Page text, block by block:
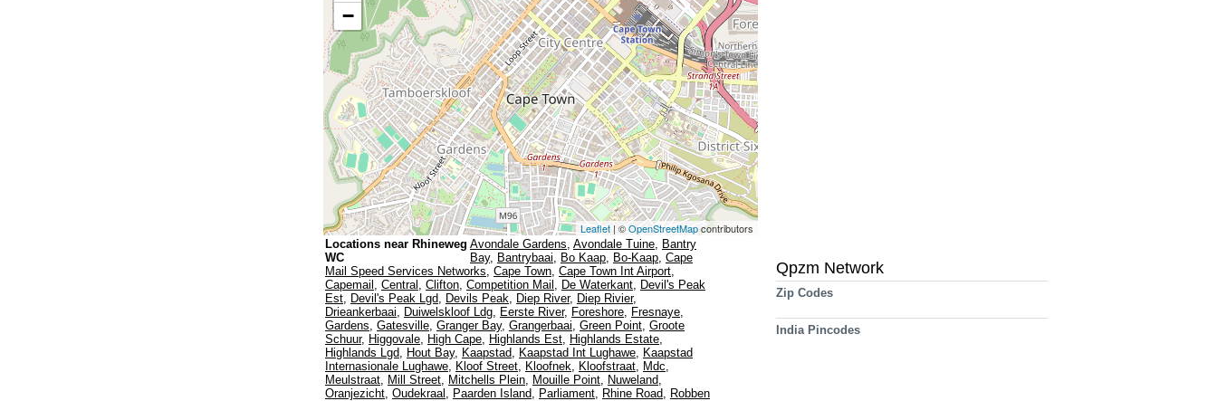
−
Leaflet | ©OpenStreetMapcontributors
Locations near Rhineweg
WC
Avondale Gardens, Avondale Tuine, Bantry
Bay, Bantrybaai, Bo Kaap, Bo-Kaap, Cape
Mail Speed Services Networks, Cape Town, Cape Town Int Airport,
Capemail , Central , Clifton, Competition Mail , De Waterkant, Devil's Peak
Est, Devil's Peak Lgd, Devils Peak, Diep River, Diep Rivier,
Drieankerbaai, Duiwelskloof Ldg, Eerste River, Foreshore, Fresnaye,
Gardens, Gatesville, Granger Bay, Grangerbaai, Green Point, Groote
Schuur, Higgovale, High Cape, Highlands Est, Highlands Estate,
Highlands Lgd, Hout Bay, Kaapstad, Kaapstad Int Lughawe, Kaapstad
Internasionale Lughawe, Kloof Street, Kloofnek, Kloofstraat, Mdc,
Meulstraat, Mill Street, Mitchells Plein, Mouille Point, Nuweland,
Oranjezicht, Oudekraal , Paarden Island, Parliament, Rhine Road, Robben
Qpzm Network
Zip Codes
India Pincodes